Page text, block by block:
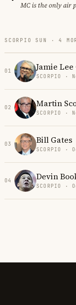
MC is the only air
SCORPIO SUN · 4
01 Jamie
SCORPIO ·
02 Martin
SCORPIO ·
03 Bill Gates
SCORPIO ·
04 Devin
SCORPIO ·